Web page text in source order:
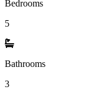
Bedrooms
5
Bathrooms
3